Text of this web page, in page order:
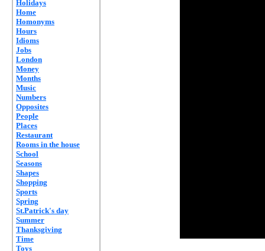
Holidays
Home
Homonyms
Hours
Idioms
Jobs
London
Money
Months
Music
Numbers
Opposites
People
Places
Restaurant
Rooms in the house
School
Seasons
Shapes
Shopping
Sports
Spring
St.Patrick's day
Summer
Thanksgiving
Time
Toys